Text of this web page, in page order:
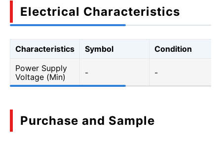
Electrical Characteristics
Characteristics Symbol
Condition
Power Supply
Voltage (Min)
- -
Purchase and Sample